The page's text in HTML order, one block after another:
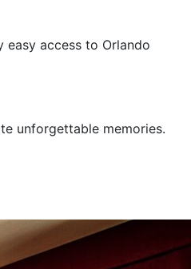
easy access to Orlando
unforgettable memories.